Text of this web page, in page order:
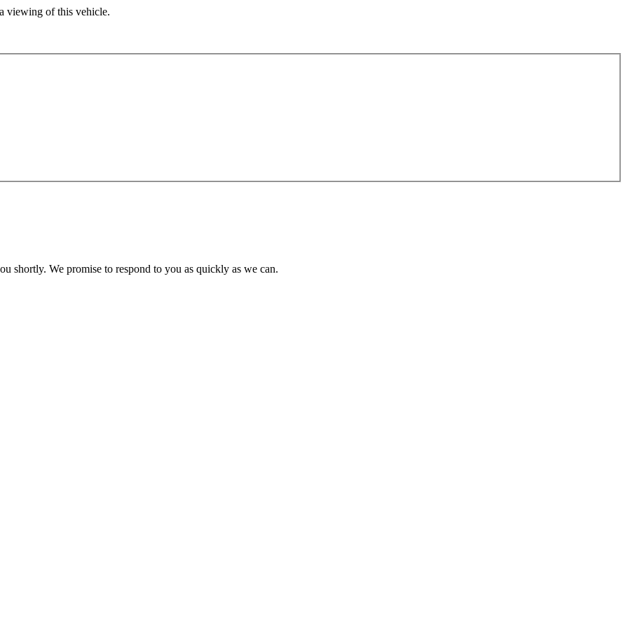
viewing of this vehicle.
shortly. We promise to respond to you as quickly as we can.